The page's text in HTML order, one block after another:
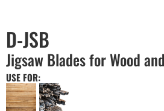
D-JSB
Jigsaw Blades for Wood
USE FOR: